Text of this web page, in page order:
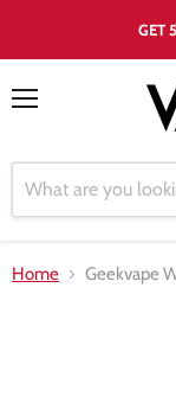
GET
Home Geekvape